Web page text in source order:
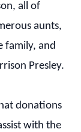
all of
aunts,
family, and
Presley.
donations
with the